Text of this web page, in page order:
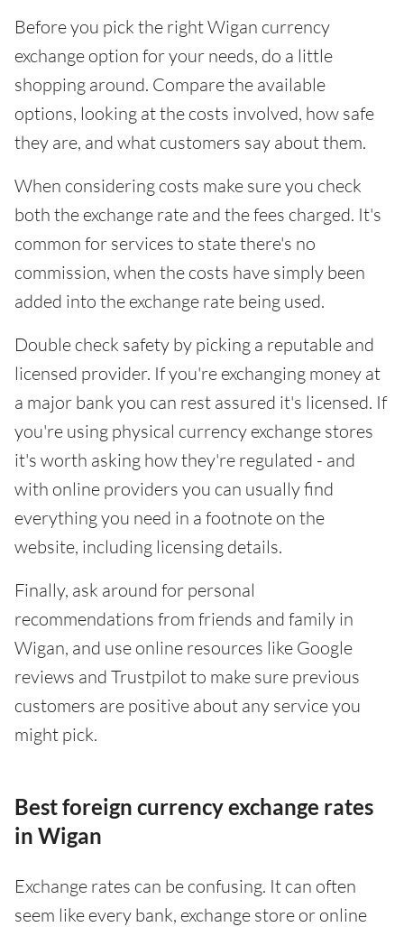
Before you pick the right Wigan currency
exchange option for your needs, do a little
shopping around. Compare the available
options, looking at the costs involved, how safe
they are, and what customers say about them.
When considering costs make sure you check
both the exchange rate and the fees charged. It's
common for services to state there's no
commission, when the costs have simply been
added into the exchange rate being used.
Double check safety by picking a reputable and
licensed provider. If you're exchanging money at
a major bank you can rest assured it's licensed. If
you're using physical currency exchange stores
it's worth asking how they're regulated - and
with online providers you can usually find
everything you need in a footnote on the
website, including licensing details.
Finally, ask around for personal
recommendations from friends and family in
Wigan, and use online resources like Google
reviews and Trustpilot to make sure previous
customers are positive about any service you
might pick.
Best foreign currency exchange rates
in Wigan
Exchange rates can be confusing. It can often
seem like every bank, exchange store or online